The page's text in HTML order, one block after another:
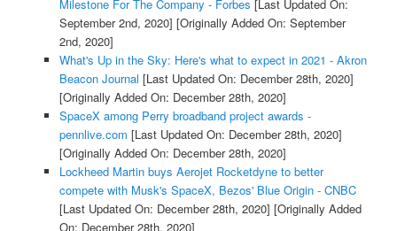
Milestone For The Company - Forbes [Last Updated On:
September 2nd, 2020] [Originally Added On: September
2nd, 2020]
What's Up in the Sky: Here's what to expect in 2021 - Akron
Beacon Journal [Last Updated On: December 28th, 2020]
[Originally Added On: December 28th, 2020]
SpaceX among Perry broadband project awards -
pennlive.com [Last Updated On: December 28th, 2020]
[Originally Added On: December 28th, 2020]
Lockheed Martin buys Aerojet Rocketdyne to better
compete with Musk's SpaceX, Bezos' Blue Origin - CNBC
[Last Updated On: December 28th, 2020] [Originally Added
On: December 28th, 2020]